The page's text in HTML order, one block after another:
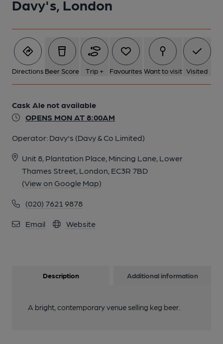
Davy's, London
Directions Beer Score Trip + Favourites Want to visit Visited
Cask Ale not available
OPENS MON AT 8:00AM
Operator: Davy's (Davy & Co Limited)
Unit 8, Plantation Place, Mincing Lane, Lower
Thames Street, London, EC3R 7BD
(View on Google Map)
(020) 7621 9878
Email Website
Description Additional information
A bright, contemporary venue selling keg beer.